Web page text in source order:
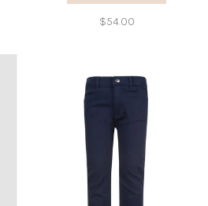
$54.00